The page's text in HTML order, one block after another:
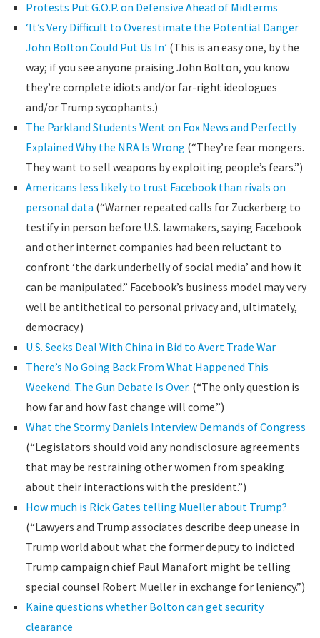
Protests Put G.O.P. on Defensive Ahead of Midterms
‘It’s Very Difficult to Overestimate the Potential Danger
John Bolton Could Put Us In’ (This is an easy one, by the
way; if you see anyone praising John Bolton, you know
they’re complete idiots and/or far-right ideologues
and/or Trump sycophants.)
The Parkland Students Went on Fox News and Perfectly
Explained Why the NRA Is Wrong (“They’re fear mongers.
They want to sell weapons by exploiting people’s fears.”)
Americans less likely to trust Facebook than rivals on
personal data (“Warner repeated calls for Zuckerberg to
testify in person before U.S. lawmakers, saying Facebook
and other internet companies had been reluctant to
confront ‘the dark underbelly of social media’ and how it
can be manipulated.” Facebook’s business model may very
well be antithetical to personal privacy and, ultimately,
democracy.)
U.S. Seeks Deal With China in Bid to Avert Trade War
There’s No Going Back From What Happened This
Weekend. The Gun Debate Is Over. (“The only question is
how far and how fast change will come.”)
What the Stormy Daniels Interview Demands of Congress
(“Legislators should void any nondisclosure agreements
that may be restraining other women from speaking
about their interactions with the president.”)
How much is Rick Gates telling Mueller about Trump?
(“Lawyers and Trump associates describe deep unease in
Trump world about what the former deputy to indicted
Trump campaign chief Paul Manafort might be telling
special counsel Robert Mueller in exchange for leniency.”)
Kaine questions whether Bolton can get security
clearance